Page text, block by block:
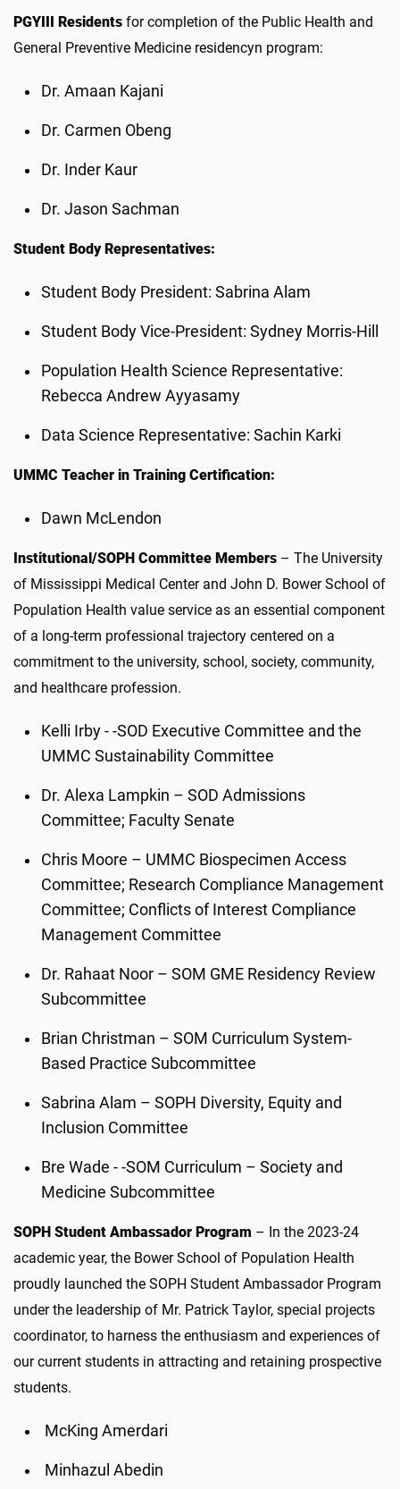
PGYIII Residents for completion of the Public Health and
General Preventive Medicine residencyn program:
Dr. Amaan Kajani
Dr. Carmen Obeng
Dr. Inder Kaur
Dr. Jason Sachman
Student Body Representatives:
Student Body President: Sabrina Alam
Student Body Vice-President: Sydney Morris-Hill
Population Health Science Representative:
Rebecca Andrew Ayyasamy
Data Science Representative: Sachin Karki
UMMC Teacher in Training Certification:
Dawn McLendon
Institutional/SOPH Committee Members – The University
of Mississippi Medical Center and John D. Bower School of
Population Health value service as an essential component
of a long-term professional trajectory centered on a
commitment to the university, school, society, community,
and healthcare profession.
Kelli Irby - -SOD Executive Committee and the
UMMC Sustainability Committee
Dr. Alexa Lampkin – SOD Admissions
Committee; Faculty Senate
Chris Moore – UMMC Biospecimen Access
Committee; Research Compliance Management
Committee; Conflicts of Interest Compliance
Management Committee
Dr. Rahaat Noor – SOM GME Residency Review
Subcommittee
Brian Christman – SOM Curriculum System-
Based Practice Subcommittee
Sabrina Alam – SOPH Diversity, Equity and
Inclusion Committee
Bre Wade - -SOM Curriculum – Society and
Medicine Subcommittee
SOPH Student Ambassador Program – In the 2023-24
academic year, the Bower School of Population Health
proudly launched the SOPH Student Ambassador Program
under the leadership of Mr. Patrick Taylor, special projects
coordinator, to harness the enthusiasm and experiences of
our current students in attracting and retaining prospective
students.
McKing Amerdari
Minhazul Abedin